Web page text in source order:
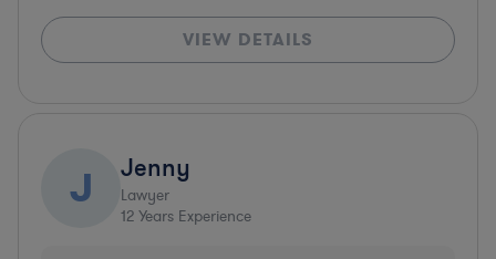
VIEW DETAILS
J Jenny
Lawyer
12 Years Experience